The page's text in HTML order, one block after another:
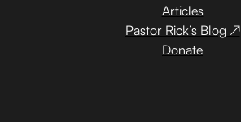
Articles
Pastor Rick’s Blog ↗
Donate